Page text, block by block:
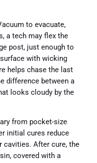
to evacuate,
a tech may flex the
post, just enough to
with wicking
helps chase the last
difference between a
looks cloudy by the
from pocket-size
initial cures reduce
cavities. After cure, the
covered with a